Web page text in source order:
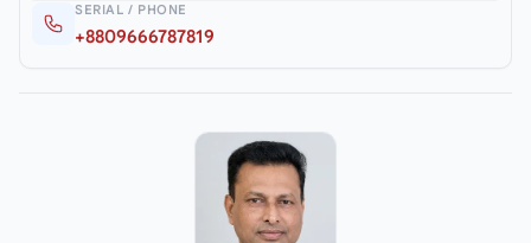
SERIAL / PHONE
+8809666787819